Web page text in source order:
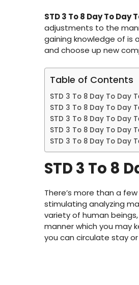
STD 3 To 8 Day To Day
adjustments to the
gaining knowledge of is
and choose up new
Table of Contents
STD 3 To 8 Day To Day
STD 3 To 8 Day To Day
STD 3 To 8 Day To Day
STD 3 To 8 Day To Day
STD 3 To 8 Day To Day
STD 3 To 8
There’s more than a
stimulating analyzing
variety of human
manner which you may
you can circulate stay